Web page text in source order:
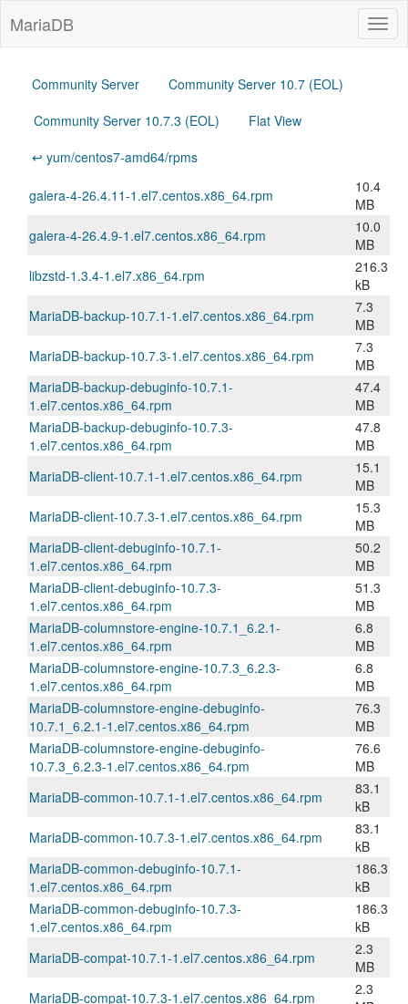
MariaDB
Community Server
Community Server 10.7 (EOL)
Community Server 10.7.3 (EOL)
Flat View
↩ yum/centos7-amd64/rpms
galera-4-26.4.11-1.el7.centos.x86_64.rpm
10.4
MB
galera-4-26.4.9-1.el7.centos.x86_64.rpm
10.0
MB
libzstd-1.3.4-1.el7.x86_64.rpm
216.3
kB
MariaDB-backup-10.7.1-1.el7.centos.x86_64.rpm
7.3
MB
MariaDB-backup-10.7.3-1.el7.centos.x86_64.rpm
7.3
MB
MariaDB-backup-debuginfo-10.7.1-
1.el7.centos.x86_64.rpm
47.4
MB
MariaDB-backup-debuginfo-10.7.3-
1.el7.centos.x86_64.rpm
47.8
MB
MariaDB-client-10.7.1-1.el7.centos.x86_64.rpm
15.1
MB
MariaDB-client-10.7.3-1.el7.centos.x86_64.rpm
15.3
MB
MariaDB-client-debuginfo-10.7.1-
1.el7.centos.x86_64.rpm
50.2
MB
MariaDB-client-debuginfo-10.7.3-
1.el7.centos.x86_64.rpm
51.3
MB
MariaDB-columnstore-engine-10.7.1_6.2.1-
1.el7.centos.x86_64.rpm
6.8
MB
MariaDB-columnstore-engine-10.7.3_6.2.3-
1.el7.centos.x86_64.rpm
6.8
MB
MariaDB-columnstore-engine-debuginfo-
10.7.1_6.2.1-1.el7.centos.x86_64.rpm
76.3
MB
MariaDB-columnstore-engine-debuginfo-
10.7.3_6.2.3-1.el7.centos.x86_64.rpm
76.6
MB
MariaDB-common-10.7.1-1.el7.centos.x86_64.rpm
83.1
kB
MariaDB-common-10.7.3-1.el7.centos.x86_64.rpm
83.1
kB
MariaDB-common-debuginfo-10.7.1-
1.el7.centos.x86_64.rpm
186.3
kB
MariaDB-common-debuginfo-10.7.3-
1.el7.centos.x86_64.rpm
186.3
kB
MariaDB-compat-10.7.1-1.el7.centos.x86_64.rpm
2.3
MB
MariaDB-compat-10.7.3-1.el7.centos.x86_64.rpm
2.3